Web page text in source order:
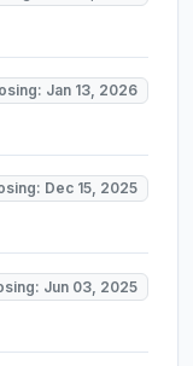
Jan 13, 2026
Dec 15, 2025
Jun 03, 2025